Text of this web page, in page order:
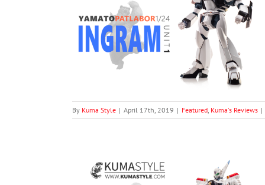
By Kuma Style | April 17th, 2019 | Featured, Kuma's Reviews |